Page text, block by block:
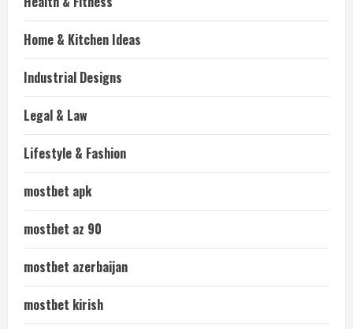
Home & Kitchen Ideas
Industrial Designs
Legal & Law
Lifestyle & Fashion
mostbet apk
mostbet az 90
mostbet azerbaijan
mostbet kirish